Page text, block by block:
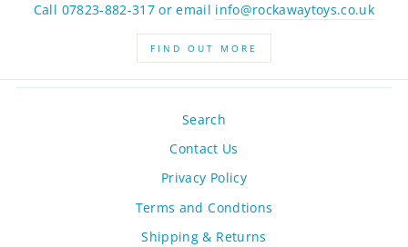
Call 07823-882-317 or email info@rockawaytoys.co.uk
FIND OUT MORE
Search
Contact Us
Privacy Policy
Terms and Condtions
Shipping & Returns